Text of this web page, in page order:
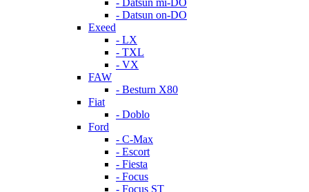
- Datsun mi-DO
- Datsun on-DO
Exeed
- LX
- TXL
- VX
FAW
- Besturn X80
Fiat
- Doblo
Ford
- C-Max
- Escort
- Fiesta
- Focus
- Focus ST